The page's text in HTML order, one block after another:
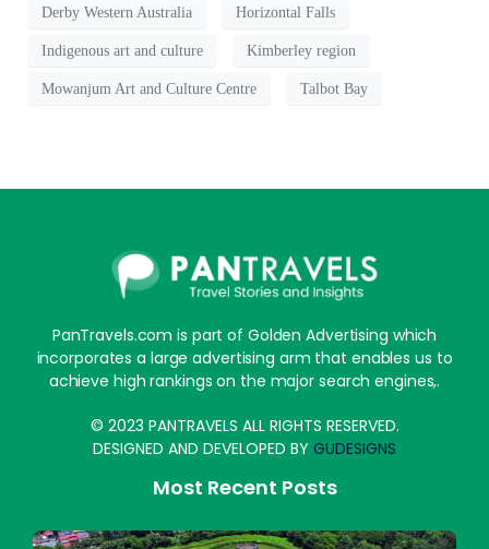
Derby Western Australia Horizontal Falls
Indigenous art and culture Kimberley region
Mowanjum Art and Culture Centre Talbot Bay
PanTravels.com is part of Golden Advertising which
incorporates a large advertising arm that enables us to
achieve high rankings on the major search engines,.
© 2023 PANTRAVELS ALL RIGHTS RESERVED.
DESIGNED AND DEVELOPED BY GUDESIGNS
Most Recent Posts